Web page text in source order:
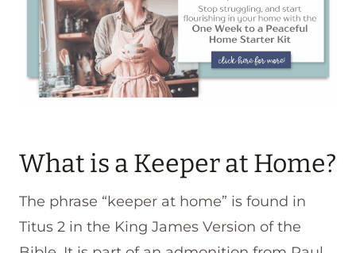
What is a Keeper at Home?
The phrase “keeper at home” is found in
Titus 2 in the King James Version of the